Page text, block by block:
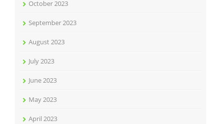
October 2023
September 2023
August 2023
July 2023
June 2023
May 2023
April 2023